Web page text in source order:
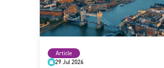
Article
29 Jul 2026